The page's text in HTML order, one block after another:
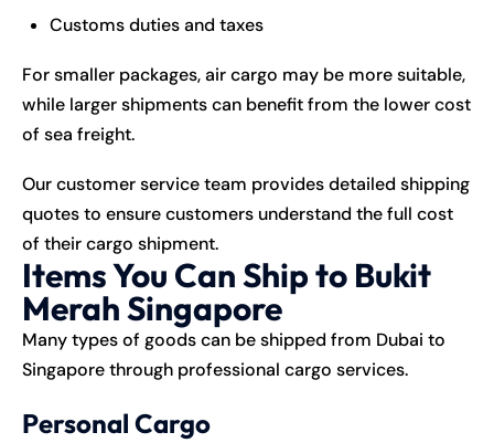
Customs duties and taxes
For smaller packages, air cargo may be more suitable,
while larger shipments can benefit from the lower cost
of sea freight.
Our customer service team provides detailed shipping
quotes to ensure customers understand the full cost
of their cargo shipment.
Items You Can Ship to Bukit
Merah Singapore
Many types of goods can be shipped from Dubai to
Singapore through professional cargo services.
Personal Cargo